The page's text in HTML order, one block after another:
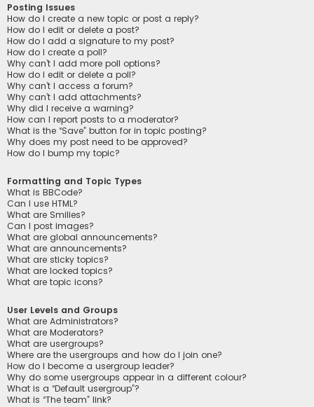
Posting Issues
How do I create a new topic or post a reply?
How do I edit or delete a post?
How do I add a signature to my post?
How do I create a poll?
Why can’t I add more poll options?
How do I edit or delete a poll?
Why can’t I access a forum?
Why can’t I add attachments?
Why did I receive a warning?
How can I report posts to a moderator?
What is the “Save” button for in topic posting?
Why does my post need to be approved?
How do I bump my topic?
Formatting and Topic Types
What is BBCode?
Can I use HTML?
What are Smilies?
Can I post images?
What are global announcements?
What are announcements?
What are sticky topics?
What are locked topics?
What are topic icons?
User Levels and Groups
What are Administrators?
What are Moderators?
What are usergroups?
Where are the usergroups and how do I join one?
How do I become a usergroup leader?
Why do some usergroups appear in a different colour?
What is a “Default usergroup”?
What is “The team” link?